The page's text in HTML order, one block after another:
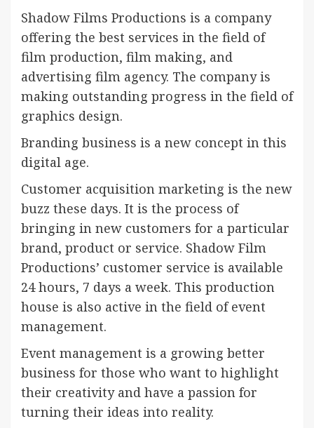
Shadow Films Productions is a company
offering the best services in the field of
film production, film making, and
advertising film agency. The company is
making outstanding progress in the field of
graphics design.
Branding business is a new concept in this
digital age.
Customer acquisition marketing is the new
buzz these days. It is the process of
bringing in new customers for a particular
brand, product or service. Shadow Film
Productions’ customer service is available
24 hours, 7 days a week. This production
house is also active in the field of event
management.
Event management is a growing better
business for those who want to highlight
their creativity and have a passion for
turning their ideas into reality.